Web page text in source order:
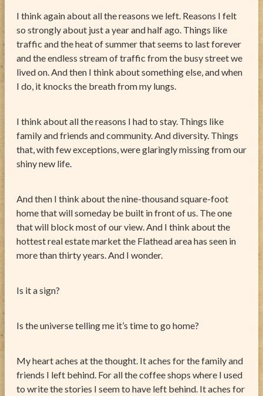
I think again about all the reasons we left. Reasons I felt
so strongly about just a year and half ago. Things like
traffic and the heat of summer that seems to last forever
and the endless stream of traffic from the busy street we
lived on. And then I think about something else, and when
I do, it knocks the breath from my lungs.
I think about all the reasons I had to stay. Things like
family and friends and community. And diversity. Things
that, with few exceptions, were glaringly missing from our
shiny new life.
And then I think about the nine-thousand square-foot
home that will someday be built in front of us. The one
that will block most of our view. And I think about the
hottest real estate market the Flathead area has seen in
more than thirty years. And I wonder.
Is it a sign?
Is the universe telling me it’s time to go home?
My heart aches at the thought. It aches for the family and
friends I left behind. For all the coffee shops where I used
to write the stories I seem to have left behind. It aches for